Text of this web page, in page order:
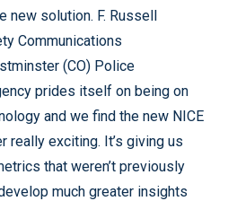
new solution. F. Russell
Communications
(CO) Police
prides itself on being on
and we find the new NICE
really exciting. It’s giving us
that weren’t previously
much greater insights